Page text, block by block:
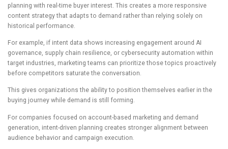
planning with real-time buyer interest. This creates a more responsive
content strategy that adapts to demand rather than relying solely on
historical performance.
For example, if intent data shows increasing engagement around AI
governance, supply chain resilience, or cybersecurity automation within
target industries, marketing teams can prioritize those topics proactively
before competitors saturate the conversation.
This gives organizations the ability to position themselves earlier in the
buying journey while demand is still forming.
For companies focused on account-based marketing and demand
generation, intent-driven planning creates stronger alignment between
audience behavior and campaign execution.